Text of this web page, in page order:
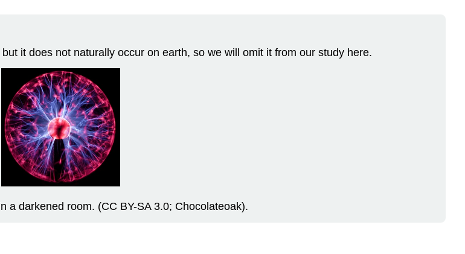
it does not naturally occur on earth, so we will omit it from our study here.
a darkened room. (CC BY-SA 3.0; Chocolateoak).